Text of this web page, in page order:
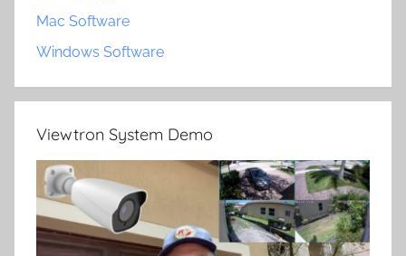
Mac Software
Windows Software
Viewtron System Demo